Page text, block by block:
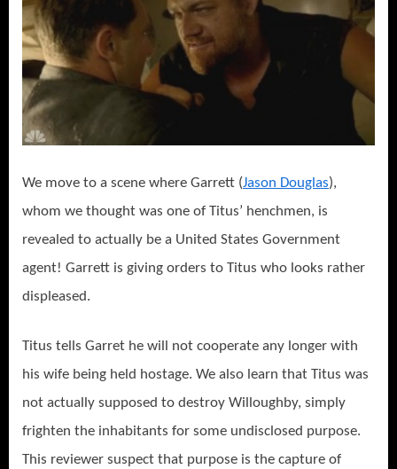
We move to a scene where Garrett (Jason Douglas),
whom we thought was one of Titus’ henchmen, is
revealed to actually be a United States Government
agent! Garrett is giving orders to Titus who looks rather
displeased.
Titus tells Garret he will not cooperate any longer with
his wife being held hostage. We also learn that Titus was
not actually supposed to destroy Willoughby, simply
frighten the inhabitants for some undisclosed purpose.
This reviewer suspect that purpose is the capture of